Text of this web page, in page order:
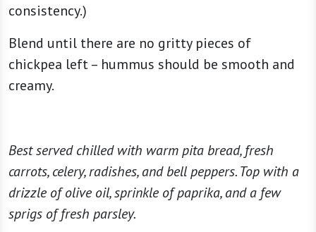
consistency.)
Blend until there are no gritty pieces of
chickpea left – hummus should be smooth and
creamy.
Best served chilled with warm pita bread, fresh
carrots, celery, radishes, and bell peppers. Top with a
drizzle of olive oil, sprinkle of paprika, and a few
sprigs of fresh parsley.